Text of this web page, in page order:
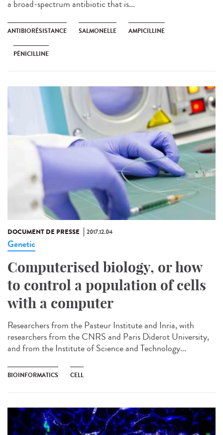
a broad-spectrum antibiotic that is...
ANTIBIORÉSISTANCE SALMONELLE AMPICILLINE
PÉNICILLINE
DOCUMENT DE PRESSE 2017.12.04
Genetic
Computerised biology, or how
to control a population of cells
with a computer
Researchers from the Pasteur Institute and Inria, with
researchers from the CNRS and Paris Diderot University,
and from the Institute of Science and Technology...
BIOINFORMATICS CELL